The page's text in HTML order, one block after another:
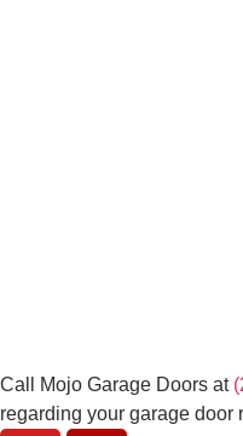
Call Mojo Garage Doors at
regarding your garage door